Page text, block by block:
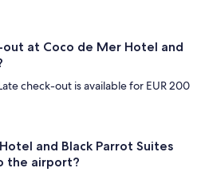
at Coco de Mer Hotel and
check-out is available for EUR 200
and Black Parrot Suites
the airport?